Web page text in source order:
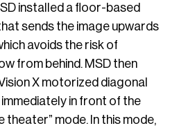
installed a floor-based
sends the image upwards
avoids the risk of
from behind. MSD then
X motorized diagonal
in front of the
theater” mode. In this mode,